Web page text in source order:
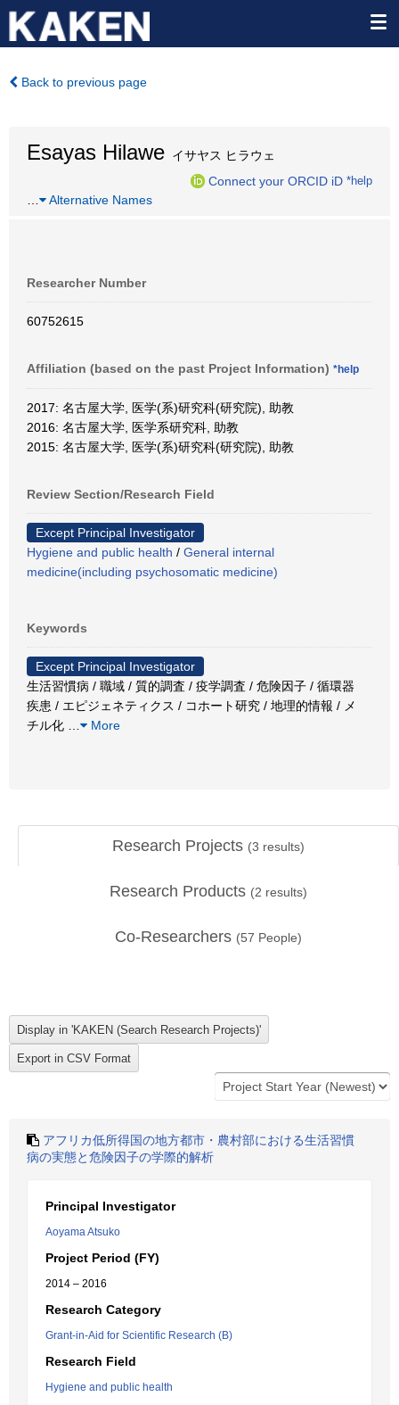
Back to previous page
Esayas Hilawe イサヤス ヒラウェ
Connect your ORCID iD *help
Alternative Names
Researcher Number
60752615
Affiliation (based on the past Project Information) *help
2017: 名古屋大学, 医学(系)研究科(研究院), 助教
2016: 名古屋大学, 医学系研究科, 助教
2015: 名古屋大学, 医学(系)研究科(研究院), 助教
Review Section/Research Field
Except Principal Investigator
Hygiene and public health / General internal
medicine(including psychosomatic medicine)
Keywords
Except Principal Investigator
生活習慣病 / 職域 / 質的調査 / 疫学調査 / 危険因子 / 循環器
疾患 / エピジェネティクス / コホート研究 / 地理的情報 / メ
チル化
More
Research Projects (3 results)
Research Products (2 results)
Co-Researchers (57 People)
アフリカ低所得国の地方都市・農村部における生活習慣
病の実態と危険因子の学際的解析
Principal Investigator
Aoyama Atsuko
Project Period (FY)
2014 – 2016
Research Category
Grant-in-Aid for Scientific Research (B)
Research Field
Hygiene and public health